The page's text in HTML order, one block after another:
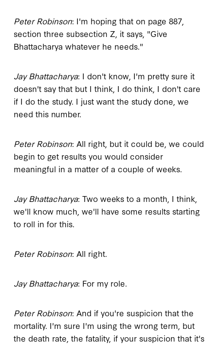
Peter Robinson: I'm hoping that on page 887,
section three subsection Z, it says, "Give
Bhattacharya whatever he needs."
Jay Bhattacharya: I don't know, I'm pretty sure it
doesn't say that but I think, I do think, I don't care
if I do the study. I just want the study done, we
need this number.
Peter Robinson: All right, but it could be, we could
begin to get results you would consider
meaningful in a matter of a couple of weeks.
Jay Bhattacharya: Two weeks to a month, I think,
we'll know much, we'll have some results starting
to roll in for this.
Peter Robinson: All right.
Jay Bhattacharya: For my role.
Peter Robinson: And if you're suspicion that the
mortality. I'm sure I'm using the wrong term, but
the death rate, the fatality, if your suspicion that it's